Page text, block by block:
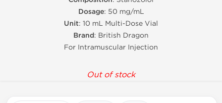
Dosage: 50 mg/mL
Unit: 10 mL Multi-Dose Vial
Brand: British Dragon
For Intramuscular Injection
Out of stock